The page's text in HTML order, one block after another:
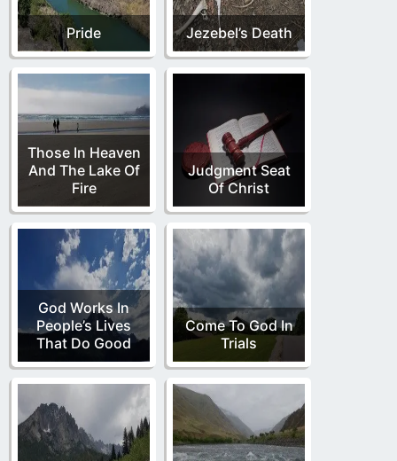
Pride Jezebel’s Death
Those In Heaven
And The Lake Of
Fire
Judgment Seat
Of Christ
God Works In
People’s Lives
That Do Good
Come To God In
Trials